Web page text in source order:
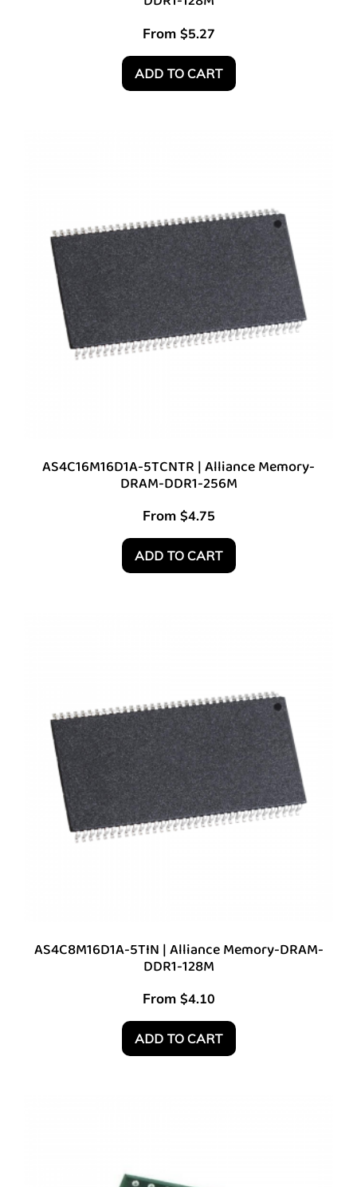
From $5.27
ADD TO CART
AS4C16M16D1A-5TCNTR | Alliance Memory-
DRAM-DDR1-256M
From $4.75
ADD TO CART
AS4C8M16D1A-5TIN | Alliance Memory-DRAM-
DDR1-128M
From $4.10
ADD TO CART